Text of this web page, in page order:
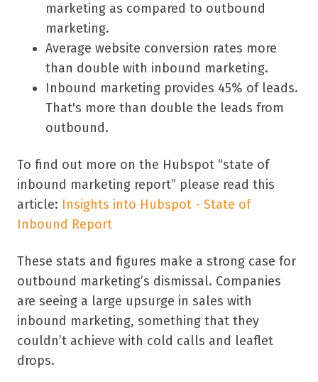
marketing as compared to outbound
marketing.
Average website conversion rates more
than double with inbound marketing.
Inbound marketing provides 45% of leads.
That's more than double the leads from
outbound.
To find out more on the Hubspot “state of
inbound marketing report” please read this
article: Insights into Hubspot - State of
Inbound Report
These stats and figures make a strong case for
outbound marketing’s dismissal. Companies
are seeing a large upsurge in sales with
inbound marketing, something that they
couldn’t achieve with cold calls and leaflet
drops.